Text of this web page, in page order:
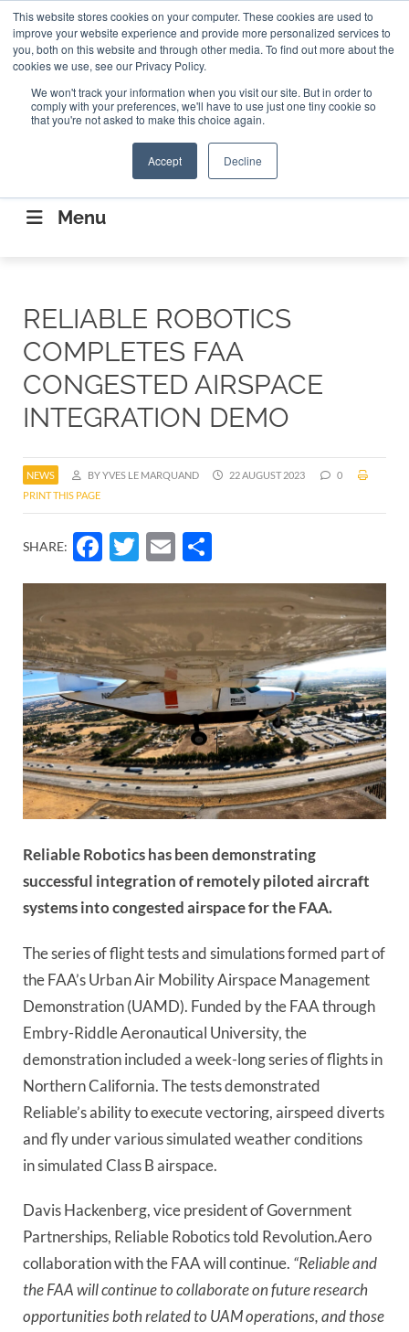
This website stores cookies on your computer. These cookies are used to
improve your website experience and provide more personalized services to
you, both on this website and through other media. To find out more about the
cookies we use, see our Privacy Policy.
We won't track your information when you visit our site. But in order to
comply with your preferences, we'll have to use just one tiny cookie so
that you're not asked to make this choice again.
Accept Decline
ABOUT CONTACT US Search
Search
CONNECTING THE CAPITAL DISRUPTING
AEROSPACE
Menu
RELIABLE ROBOTICS
COMPLETES FAA
CONGESTED AIRSPACE
INTEGRATION DEMO
NEWS BY YVES LE MARQUAND 22 AUGUST 2023
0
PRINT THIS PAGE
SHARE: Facebook
Twitter
Email
Reliable Robotics has beendemonstrating
successful integration of remotely piloted aircraft
systems into congested airspace for the FAA.
The series of flight tests and simulations formed part of
the FAA’s Urban Air Mobility Airspace Management
Demonstration (UAMD). Funded by the FAA through
Embry-Riddle Aeronautical University, the
demonstrationincluded a week-long series of flights in
Northern California.The tests demonstrated
Reliable’s ability to execute vectoring, airspeed diverts
and fly under various simulated weather conditions
insimulatedClass B airspace.
Davis Hackenberg, vice president of Government
Partnerships, Reliable Robotics told Revolution.Aero
collaboration with the FAA will continue. “Reliable and
the FAA will continue to collaborate on future research
opportunities both related to UAM operations, and those